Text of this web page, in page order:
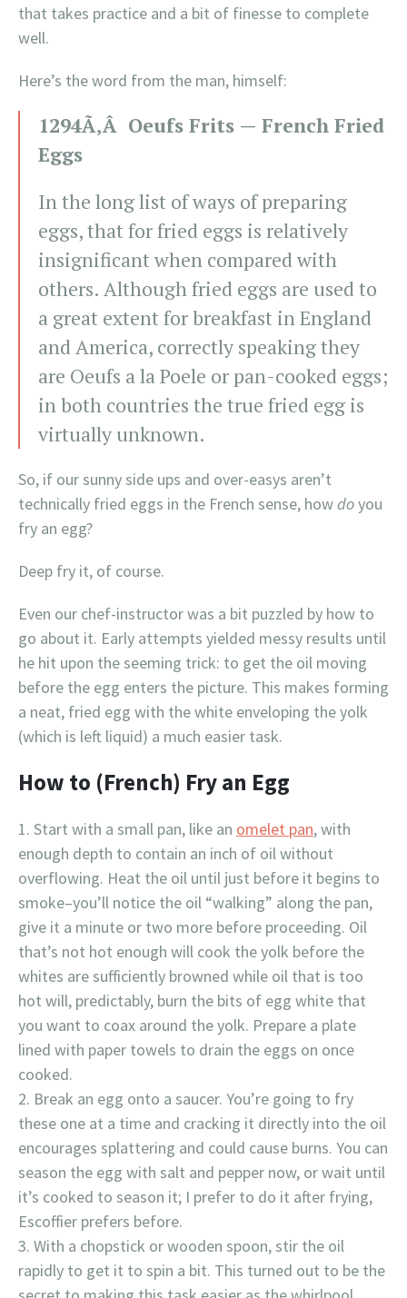
that takes practice and a bit of finesse to complete
well.
Here’s the word from the man, himself:
1294Ã‚Â Oeufs Frits — French Fried
Eggs
In the long list of ways of preparing
eggs, that for fried eggs is relatively
insignificant when compared with
others. Although fried eggs are used to
a great extent for breakfast in England
and America, correctly speaking they
are Oeufs a la Poele or pan-cooked eggs;
in both countries the true fried egg is
virtually unknown.
So, if our sunny side ups and over-easys aren’t
technically fried eggs in the French sense, howdoyou
fry an egg?
Deep fry it, of course.
Even our chef-instructor was a bit puzzled by how to
go about it. Early attempts yielded messy results until
he hit upon the seeming trick: to get the oil moving
before the egg enters the picture. This makes forming
a neat, fried egg with the white enveloping the yolk
(which is left liquid) a much easier task.
How to (French) Fry an Egg
Start with a small pan, like an omelet pan, with
enough depth to contain an inch of oil without
overflowing. Heat the oil until just before it begins to
smoke–you’ll notice the oil “walking” along the pan,
give it a minute or two more before proceeding. Oil
that’s not hot enough will cook the yolk before the
whites are sufficiently browned while oil that is too
hot will, predictably, burn the bits of egg white that
you want to coax around the yolk. Prepare a plate
lined with paper towels to drain the eggs on once
cooked.
Break an egg onto a saucer. You’re going to fry
these one at a time and cracking it directly into the oil
encourages splattering and could cause burns. You can
season the egg with salt and pepper now, or wait until
it’s cooked to season it; I prefer to do it after frying,
Escoffier prefers before.
With a chopstick or wooden spoon, stir the oil
rapidly to get it to spin a bit. This turned out to be the